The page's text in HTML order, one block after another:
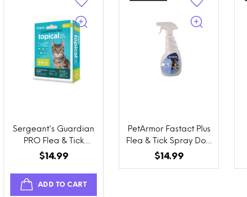
Sergeant's Guardian
PRO Flea & Tick
Topical for Cats 3
$14.99
ADD TO CART
PetArmor Fastact Plus
Flea & Tick Spray Dog
and Cat
$14.99